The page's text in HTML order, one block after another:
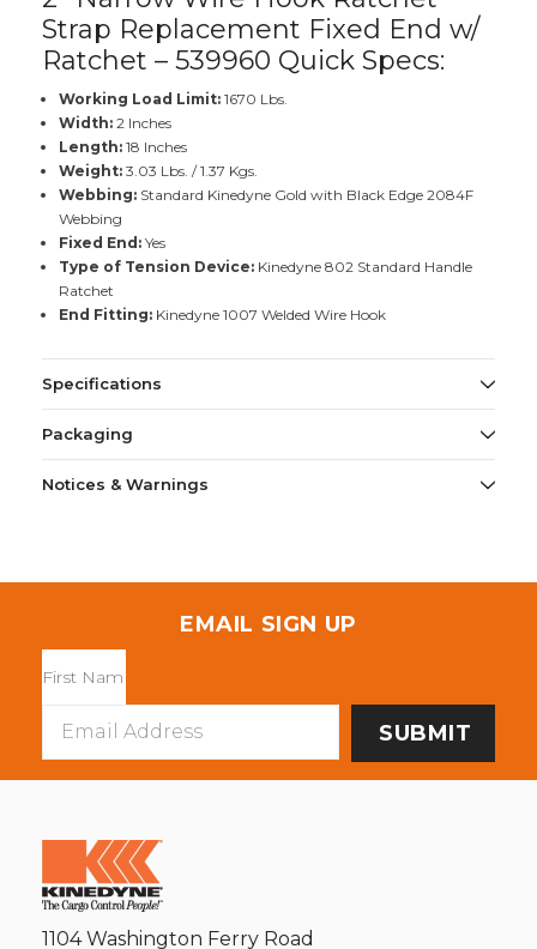
Strap Replacement Fixed End w/
Ratchet – 539960 Quick Specs:
Working Load Limit:1670 Lbs.
Width:2 Inches
Length:18 Inches
Weight:3.03 Lbs. / 1.37 Kgs.
Webbing:Standard Kinedyne Gold with Black Edge 2084F
Webbing
Fixed End:Yes
Type of Tension Device:Kinedyne 802 Standard Handle
Ratchet
End Fitting:Kinedyne 1007 Welded Wire Hook
Specifications
Packaging
Notices & Warnings
EMAIL SIGN UP
Address
1104 Washington Ferry Road